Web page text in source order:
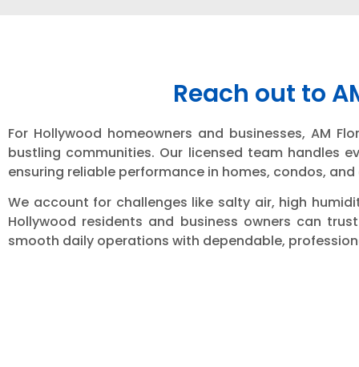
Reach out to
For Hollywood homeowners and businesses, AM
bustling communities. Our licensed team handles
ensuring reliable performance in homes, condos,
We account for challenges like salty air, high
Hollywood residents and business owners can
smooth daily operations with dependable,